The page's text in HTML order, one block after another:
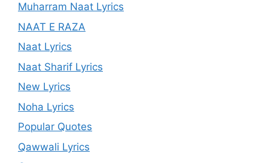
Muharram Naat Lyrics
NAAT E RAZA
Naat Lyrics
Naat Sharif Lyrics
New Lyrics
Noha Lyrics
Popular Quotes
Qawwali Lyrics